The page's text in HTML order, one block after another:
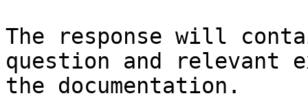
The response will
question and relevant
the documentation.